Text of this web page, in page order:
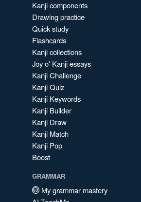
Kanji components
Drawing practice
Quick study
Flashcards
Kanji collections
Joy o' Kanji essays
Kanji Challenge
Kanji Quiz
Kanji Keywords
Kanji Builder
Kanji Draw
Kanji Match
Kanji Pop
Boost
GRAMMAR
My grammar mastery